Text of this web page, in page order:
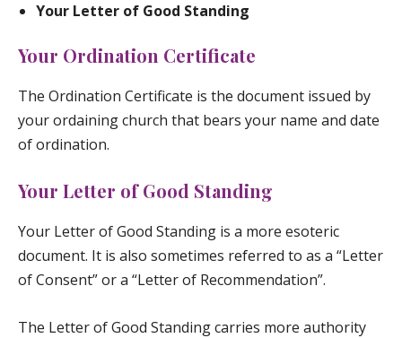
Your Letter of Good Standing
Your Ordination Certificate
The Ordination Certificate is the document issued by
your ordaining church that bears your name and date
of ordination.
Your Letter of Good Standing
Your Letter of Good Standing is a more esoteric
document. It is also sometimes referred to as a “Letter
of Consent” or a “Letter of Recommendation”.
The Letter of Good Standing carries more authority